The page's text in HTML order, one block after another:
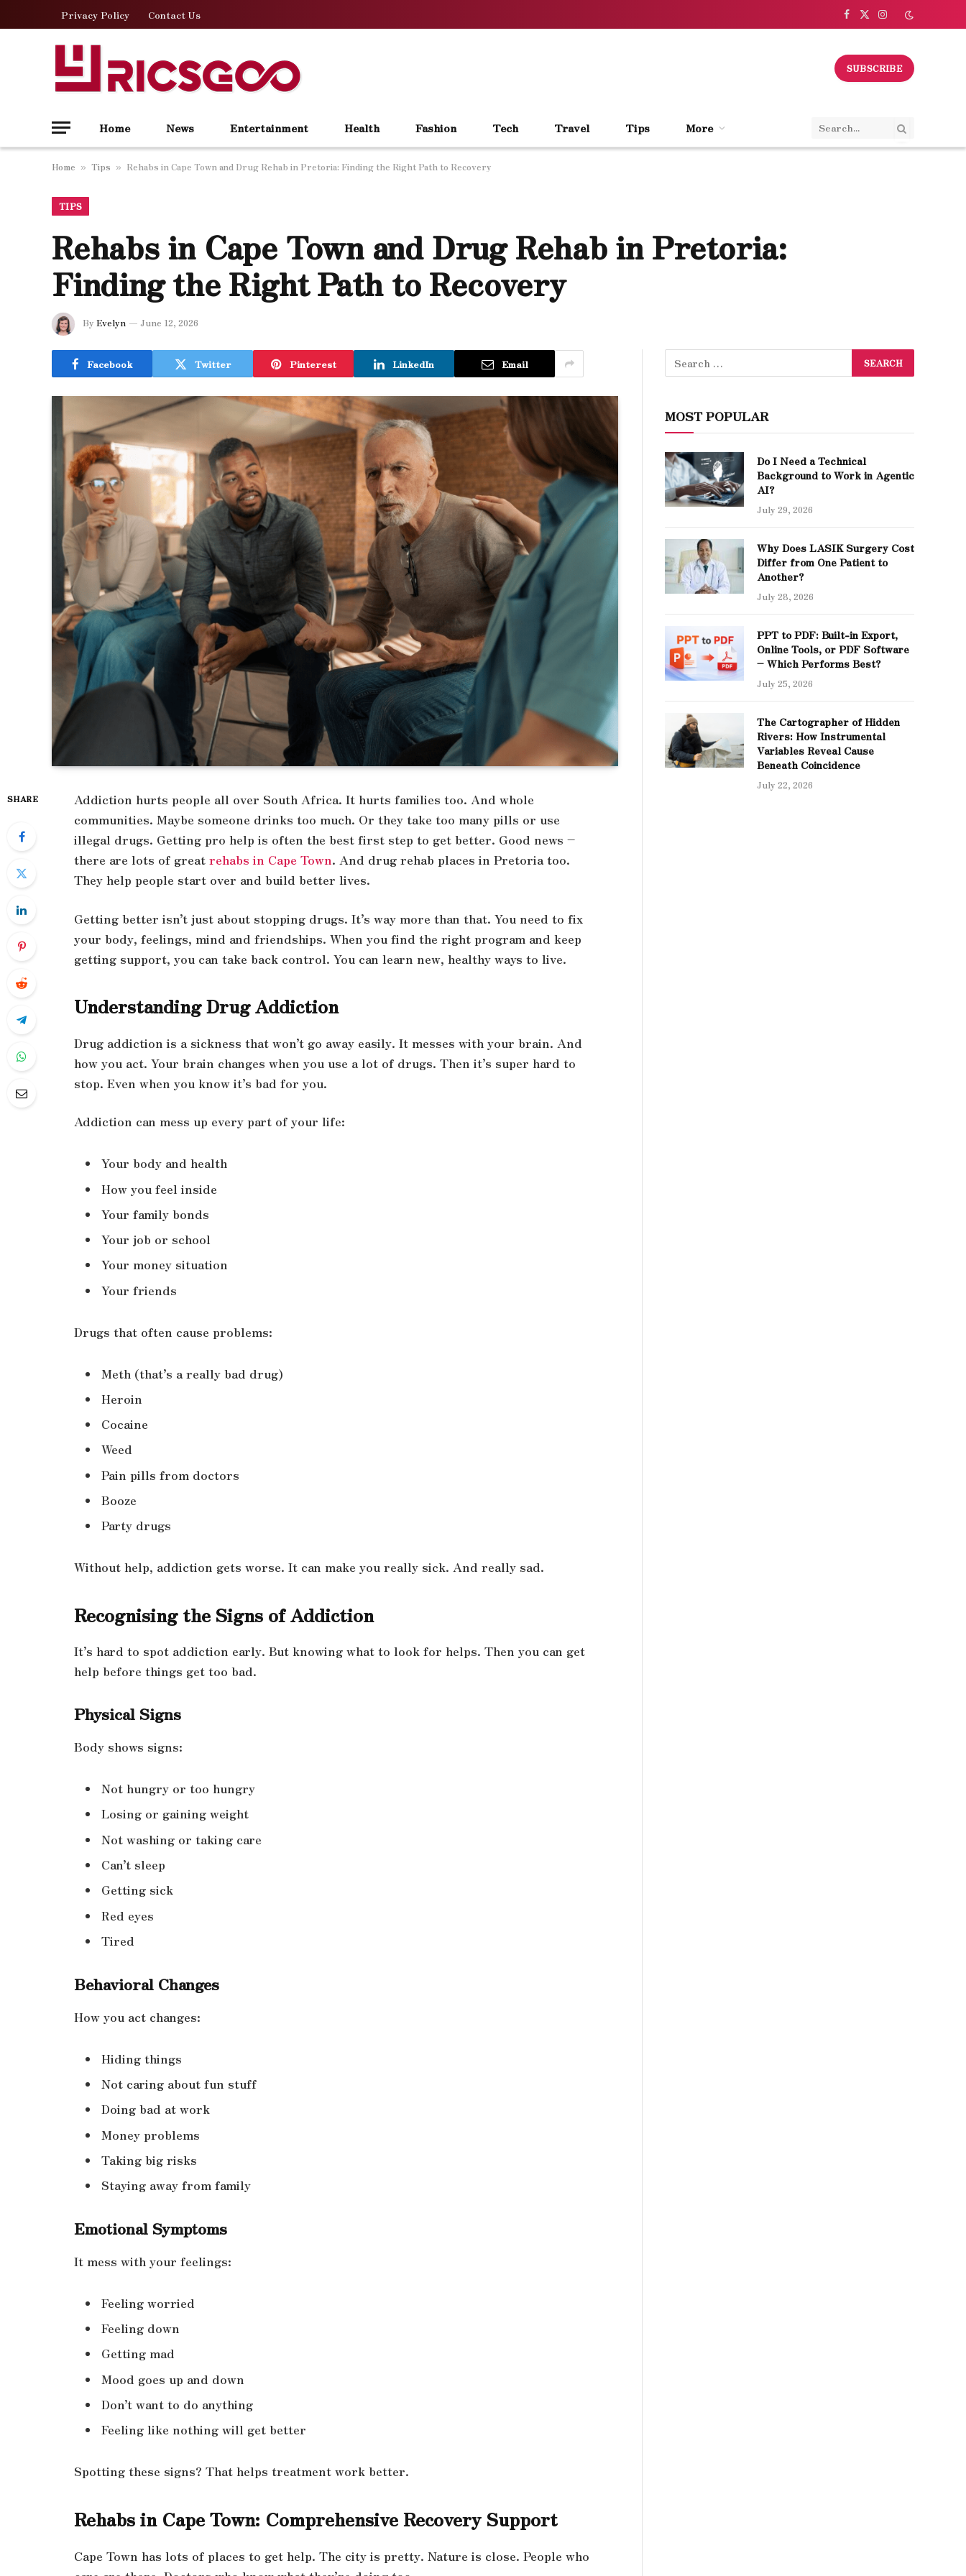
Privacy Policy Contact Us Facebook
X
Instagram
SUBSCRIBE
Home News Entertainment Health Fashion Tech Travel Tips More
Home » Tips » Rehabs in Cape Town and Drug Rehab in Pretoria: Finding the Right Path to Recovery
TIPS
Rehabs in Cape Town and Drug Rehab in Pretoria:
Finding the Right Path to Recovery
By Evelyn June 12, 2026
Facebook Twitter Pinterest LinkedIn Email
SHARE
Addiction hurts people all over South Africa. It hurts families too. And whole
communities. Maybe someone drinks too much. Or they take too many pills or use
illegal drugs. Getting pro help is often the best first step to get better. Good news –
there are lots of great rehabs in Cape Town. And drug rehab places in Pretoria too.
They help people start over and build better lives.
Getting better isn’t just about stopping drugs. It’s way more than that. You need to fix
your body, feelings, mind and friendships. When you find the right program and keep
getting support, you can take back control. You can learn new, healthy ways to live.
Understanding Drug Addiction
Drug addiction is a sickness that won’t go away easily. It messes with your brain. And
how you act. Your brain changes when you use a lot of drugs. Then it’s super hard to
stop. Even when you know it’s bad for you.
Addiction can mess up every part of your life:
Your body and health
How you feel inside
Your family bonds
Your job or school
Your money situation
Your friends
Drugs that often cause problems:
Meth (that’s a really bad drug)
Heroin
Cocaine
Weed
Pain pills from doctors
Booze
Party drugs
Without help, addiction gets worse. It can make you really sick. And really sad.
Recognising the Signs of Addiction
It’s hard to spot addiction early. But knowing what to look for helps. Then you can get
help before things get too bad.
Physical Signs
Body shows signs:
Not hungry or too hungry
Losing or gaining weight
Not washing or taking care
Can’t sleep
Getting sick
Red eyes
Tired
Behavioral Changes
How you act changes:
Hiding things
Not caring about fun stuff
Doing bad at work
Money problems
Taking big risks
Staying away from family
Emotional Symptoms
It mess with your feelings:
Feeling worried
Feeling down
Getting mad
Mood goes up and down
Don’t want to do anything
Feeling like nothing will get better
Spotting these signs? That helps treatment work better.
Rehabs in Cape Town: Comprehensive Recovery Support
Cape Town has lots of places to get help. The city is pretty. Nature is close. People who
MOST POPULAR
Do I Need a Technical
Background to Work in Agentic
AI?
July 29, 2026
Why Does LASIK Surgery Cost
Differ from One Patient to
Another?
July 28, 2026
PPT to PDF: Built-in Export,
Online Tools, or PDF Software
– Which Performs Best?
July 25, 2026
The Cartographer of Hidden
Rivers: How Instrumental
Variables Reveal Cause
Beneath Coincidence
July 22, 2026